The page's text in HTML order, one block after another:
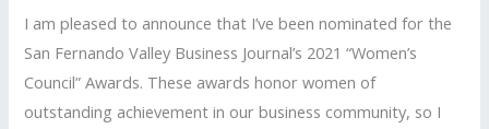
Business
Awards
I am pleased to announce that I’ve been nominated for the
San Fernando Valley Business Journal’s 2021 “Women’s
Council” Awards. These awards honor women of
outstanding achievement in our business community, so I